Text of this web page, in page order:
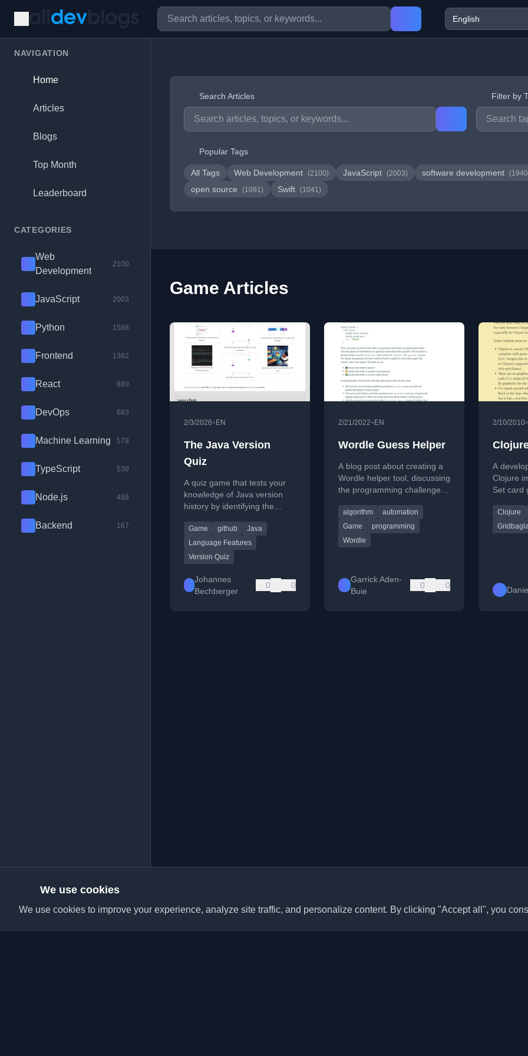
NAVIGATION
Home
Articles
Blogs
Top Month
Leaderboard
CATEGORIES
Web
Development
2100
JavaScript 2003
Python 1588
Frontend 1382
React 889
DevOps 683
Machine Learning 578
TypeScript 539
Node.js 488
Backend 167
Search Articles Filter by
Popular Tags
All Tags Web Development (2100) JavaScript (2003) software development
open source (1091) Swift (1041)
Game Articles
2/3/2026• EN
The Java Version
Quiz
A quiz game that tests your
knowledge of Java version
history by identifying the
given code snippet is valid.
Game github
Java
Language Features
Version Quiz
Johannes
Bechberger
0 0
2/21/2022• EN
Wordle Guess Helper
A blog post about creating a
Wordle helper tool, discussing
the programming challenges
the game presents.
algorithm
automation
Game
programming
Wordle
Garrick Aden-
Buie
0 0
2/10/2010•
A
Clojure
Set card
based
of code.
Clojure
We use cookies
We use cookies to improve your experience, analyze site traffic, and personalize content. By clicking "Accept all", you